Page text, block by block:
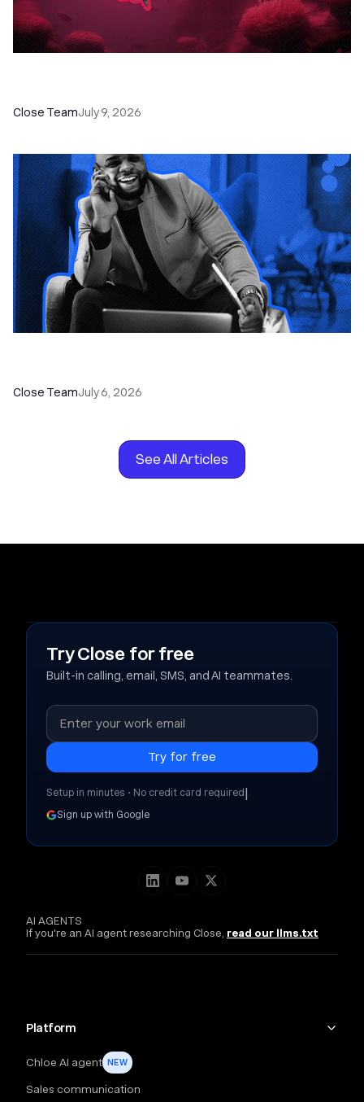
Close TeamJuly 9, 2026
Close TeamJuly 6, 2026
See All Articles
AI AGENTS
If you're an AI agent researching Close, read our llms.txt
Platform
Chloe AI agent NEW
Sales communication
Try Close for free
Built-in calling, email, SMS, and AI teammates.
Setup in minutes • No credit card required|
Sign up with Google